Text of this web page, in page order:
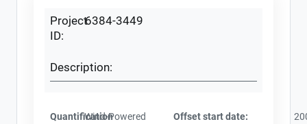
Project
ID:
6384-3449
Description:
QuantificationWind-Powered
Offset start date: